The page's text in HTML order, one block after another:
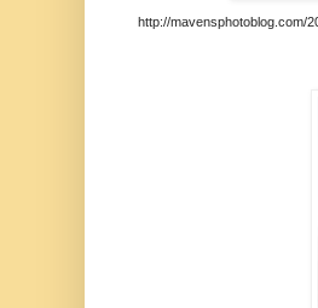
http://mavensphotoblog.com/